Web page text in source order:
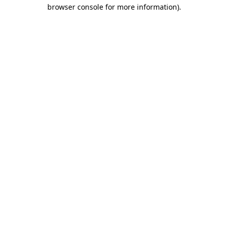
browser console for more information).